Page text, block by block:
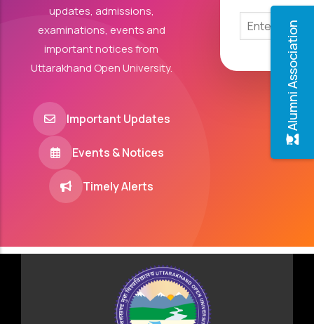
Alumni Association
updates, admissions,
examinations, events and
important notices from
Uttarakhand Open University.
Important Updates
Events & Notices
Timely Alerts